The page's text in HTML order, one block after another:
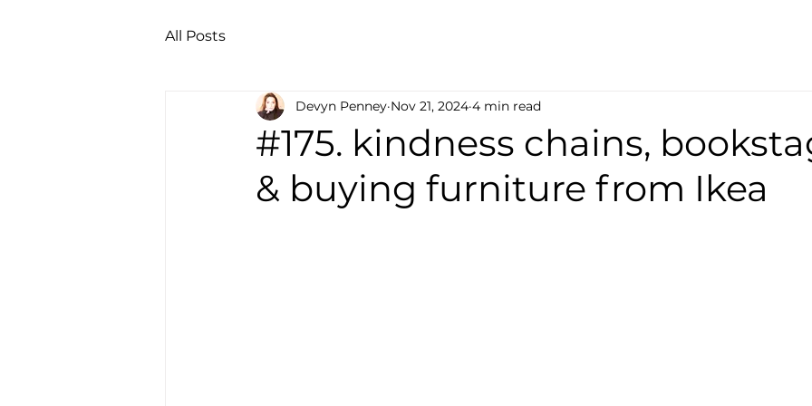
All Posts
#175. kindness chains,
& buying furniture from Ikea
Devyn Penney Nov 21, 2024 4 min read